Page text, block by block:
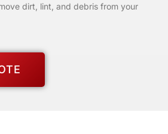
dirt, lint, and debris from your